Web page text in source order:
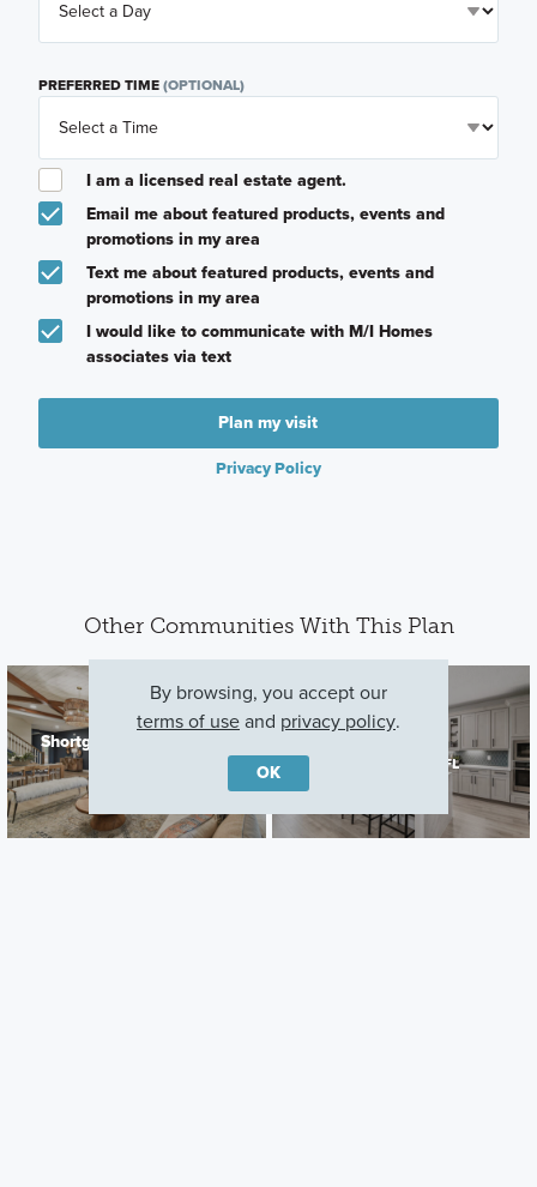
PREFERRED TIME(OPTIONAL)
I am a licensed real estate agent.
Email me about featured products, events and
promotions in my area
Text me about featured products, events and
promotions in my area
I would like to communicate with M/I Homes
associates via text
Plan my visit
Privacy Policy
Other Communities With This Plan
Shortgrass at Two Rivers
Land O' Lakes, FL
By browsing, you accept our
terms of useand privacy policy.
OK